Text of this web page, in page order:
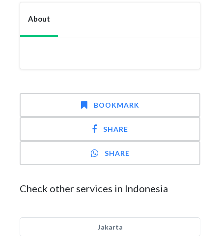
About
BOOKMARK
SHARE
SHARE
Check other services in Indonesia
Jakarta